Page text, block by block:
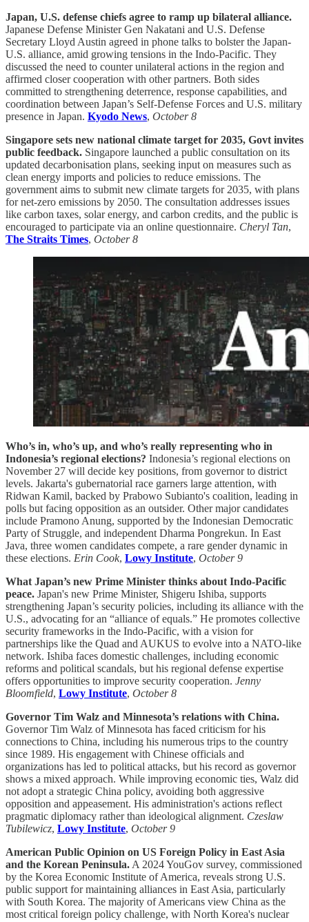
Japan, U.S. defense chiefs agree to ramp up bilateral alliance.
Japanese Defense Minister Gen Nakatani and U.S. Defense
Secretary Lloyd Austin agreed in phone talks to bolster the Japan-
U.S. alliance, amid growing tensions in the Indo-Pacific. They
discussed the need to counter unilateral actions in the region and
affirmed closer cooperation with other partners. Both sides
committed to strengthening deterrence, response capabilities, and
coordination between Japan’s Self-Defense Forces and U.S. military
presence in Japan. Kyodo News, October 8
Singapore sets new national climate target for 2035, Govt invites
public feedback. Singapore launched a public consultation on its
updated decarbonisation plans, seeking input on measures such as
clean energy imports and policies to reduce emissions. The
government aims to submit new climate targets for 2035, with plans
for net-zero emissions by 2050. The consultation addresses issues
like carbon taxes, solar energy, and carbon credits, and the public is
encouraged to participate via an online questionnaire. Cheryl Tan,
The Straits Times, October 8
Who’s in, who’s up, and who’s really representing who in
Indonesia’s regional elections? Indonesia’s regional elections on
November 27 will decide key positions, from governor to district
levels. Jakarta's gubernatorial race garners large attention, with
Ridwan Kamil, backed by Prabowo Subianto's coalition, leading in
polls but facing opposition as an outsider. Other major candidates
include Pramono Anung, supported by the Indonesian Democratic
Party of Struggle, and independent Dharma Pongrekun. In East
Java, three women candidates compete, a rare gender dynamic in
these elections. Erin Cook, Lowy Institute, October 9
What Japan’s new Prime Minister thinks about Indo-Pacific
peace. Japan's new Prime Minister, Shigeru Ishiba, supports
strengthening Japan’s security policies, including its alliance with the
U.S., advocating for an “alliance of equals.” He promotes collective
security frameworks in the Indo-Pacific, with a vision for
partnerships like the Quad and AUKUS to evolve into a NATO-like
network. Ishiba faces domestic challenges, including economic
reforms and political scandals, but his regional defense expertise
offers opportunities to improve security cooperation. Jenny
Bloomfield, Lowy Institute, October 8
Governor Tim Walz and Minnesota’s relations with China.
Governor Tim Walz of Minnesota has faced criticism for his
connections to China, including his numerous trips to the country
since 1989. His engagement with Chinese officials and
organizations has led to political attacks, but his record as governor
shows a mixed approach. While improving economic ties, Walz did
not adopt a strategic China policy, avoiding both aggressive
opposition and appeasement. His administration's actions reflect
pragmatic diplomacy rather than ideological alignment. Czeslaw
Tubilewicz, Lowy Institute, October 9
American Public Opinion on US Foreign Policy in East Asia
and the Korean Peninsula. A 2024 YouGov survey, commissioned
by the Korea Economic Institute of America, reveals strong U.S.
public support for maintaining alliances in East Asia, particularly
with South Korea. The majority of Americans view China as the
most critical foreign policy challenge, with North Korea's nuclear